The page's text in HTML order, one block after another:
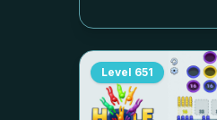
Level 651